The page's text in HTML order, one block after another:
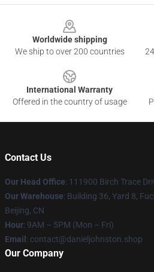
Worldwide shipping
We ship to over 200 countries
International Warranty
Offered in the country of usage
Contact Us
Our Head Office: 111900 Birch Trace
Our Warehouse: Building 36, Yard 8,
Beijing, CN
Hour: 9AM – 5PM (Mon – Fri)
Email : contact@danieljohnston.shop
Our Company